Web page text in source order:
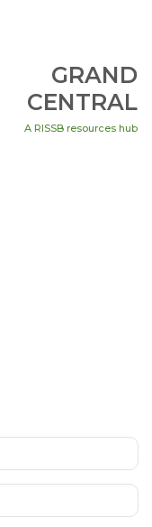
GRAND
CENTRAL
A RISSB resources hub